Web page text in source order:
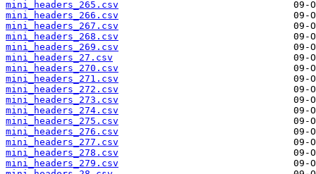
mini_headers_265.csv
mini_headers_266.csv
mini_headers_267.csv
mini_headers_268.csv
mini_headers_269.csv
mini_headers_27.csv
mini_headers_270.csv
mini_headers_271.csv
mini_headers_272.csv
mini_headers_273.csv
mini_headers_274.csv
mini_headers_275.csv
mini_headers_276.csv
mini_headers_277.csv
mini_headers_278.csv
mini_headers_279.csv